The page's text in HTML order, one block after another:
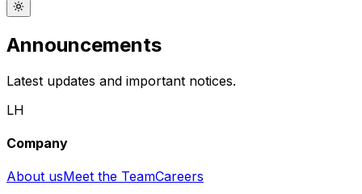
Announcements
Latest updates and important notices.
LH
Company
About usMeet the TeamCareers